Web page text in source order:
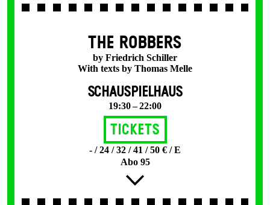
THE ROBBERS
by Friedrich Schiller
With texts by Thomas Melle
SCHAUSPIELHAUS
19:30 – 22:00
Tickets
- / 24 / 32 / 41 / 50 € / E
Abo 95